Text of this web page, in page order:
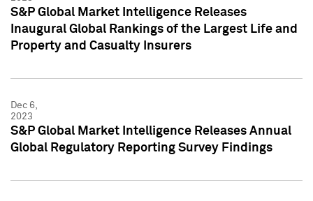
S&P Global Market Intelligence Releases
Inaugural Global Rankings of the Largest Life and
Property and Casualty Insurers
Dec 6,
2023
S&P Global Market Intelligence Releases Annual
Global Regulatory Reporting Survey Findings